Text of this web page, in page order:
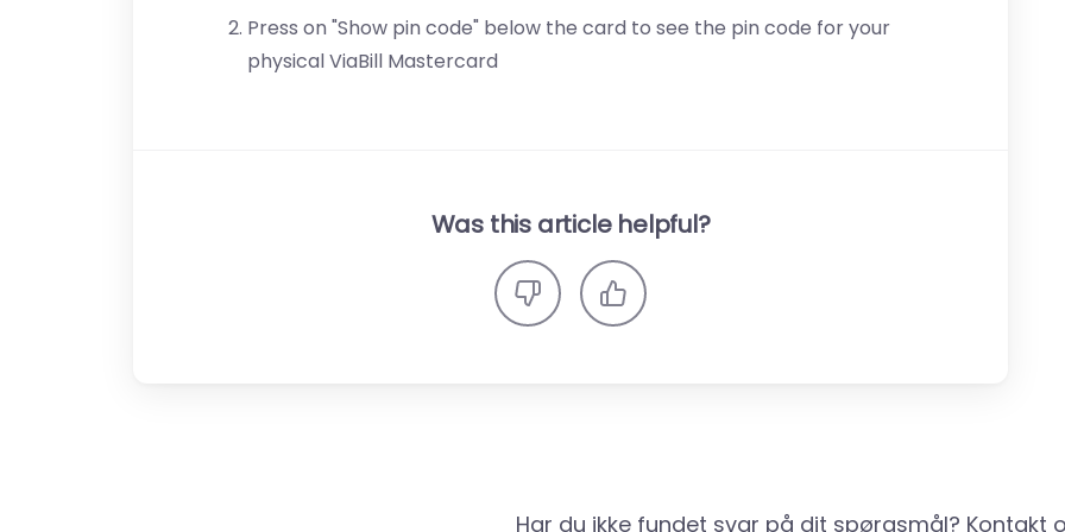
Press on "Show pin code" below the card to see the pin code for your
physical ViaBill Mastercard
Was this article helpful?
Har du ikke fundet svar på dit spørgsmål? Kontakt